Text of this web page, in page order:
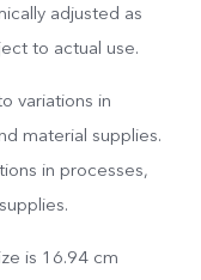
adjusted as
to actual use.
variations in
material supplies.
in processes,
is 16.94 cm